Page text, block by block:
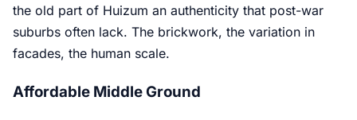
the old part of Huizum an authenticity that post-war
suburbs often lack. The brickwork, the variation in
facades, the human scale.
Affordable Middle Ground